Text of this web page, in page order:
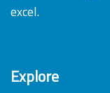
excel.
Explore